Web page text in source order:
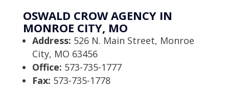
OSWALD CROW AGENCY IN
MONROE CITY, MO
Address: 526 N. Main Street, Monroe
City, MO 63456
Office: 573-735-1777
Fax: 573-735-1778